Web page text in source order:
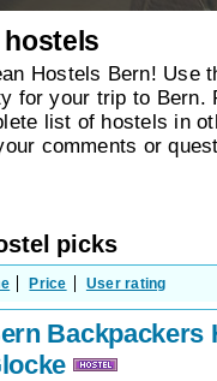
hostels
Hostels Bern! Use
for your trip to Bern.
list of hostels in
comments or
picks
Price User rating
Backpackers